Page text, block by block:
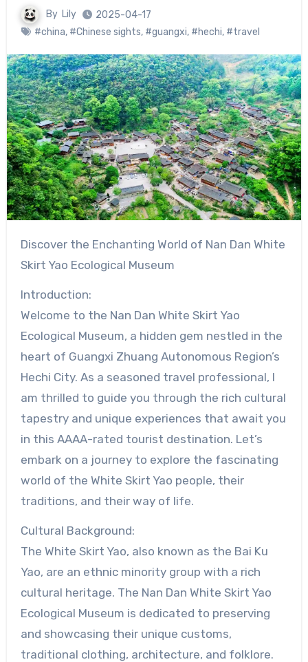
By Lily
2025-04-17
#china, #Chinese sights, #guangxi, #hechi, #travel
Discover the Enchanting World of Nan Dan White
Skirt Yao Ecological Museum
Introduction:
Welcome to the Nan Dan White Skirt Yao
Ecological Museum, a hidden gem nestled in the
heart of Guangxi Zhuang Autonomous Region’s
Hechi City. As a seasoned travel professional, I
am thrilled to guide you through the rich cultural
tapestry and unique experiences that await you
in this AAAA-rated tourist destination. Let’s
embark on a journey to explore the fascinating
world of the White Skirt Yao people, their
traditions, and their way of life.
Cultural Background:
The White Skirt Yao, also known as the Bai Ku
Yao, are an ethnic minority group with a rich
cultural heritage. The Nan Dan White Skirt Yao
Ecological Museum is dedicated to preserving
and showcasing their unique customs,
traditional clothing, architecture, and folklore.